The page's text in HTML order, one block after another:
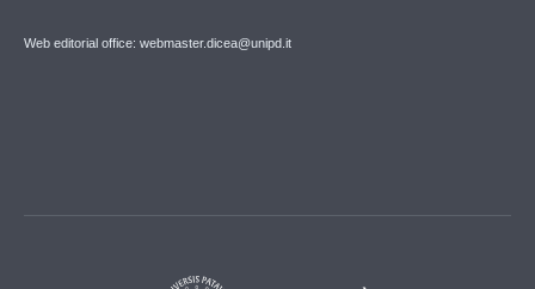
Web editorial office: webmaster.dicea@unipd.it